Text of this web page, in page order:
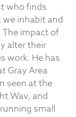
who finds
inhabit and
impact of
alter their
work. He has
Gray Area
seen at the
and
small